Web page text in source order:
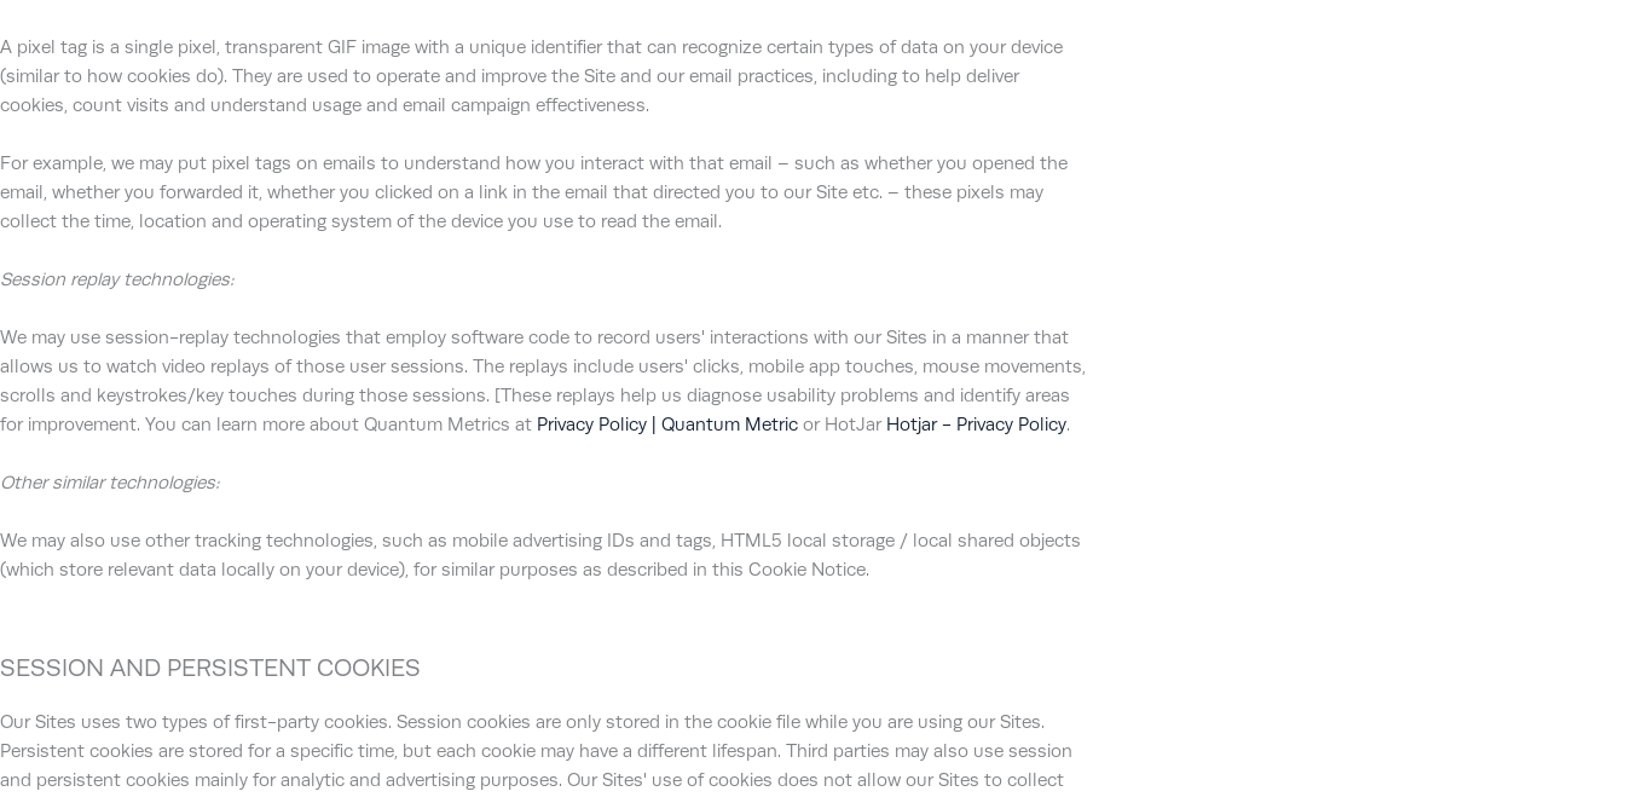
A pixel tag is a single pixel, transparent GIF image with a unique identifier that can recognize certain types of data on your device
(similar to how cookies do). They are used to operate and improve the Site and our email practices, including to help deliver
cookies, count visits and understand usage and email campaign effectiveness.
For example, we may put pixel tags on emails to understand how you interact with that email – such as whether you opened the
email, whether you forwarded it, whether you clicked on a link in the email that directed you to our Site etc. – these pixels may
collect the time, location and operating system of the device you use to read the email.
Session replay technologies:
We may use session-replay technologies that employ software code to record users' interactions with our Sites in a manner that
allows us to watch video replays of those user sessions. The replays include users' clicks, mobile app touches, mouse movements,
scrolls and keystrokes/key touches during those sessions. [These replays help us diagnose usability problems and identify areas
for improvement. You can learn more about Quantum Metrics at Privacy Policy | Quantum Metric or HotJar Hotjar - Privacy Policy.
Other similar technologies:
We may also use other tracking technologies, such as mobile advertising IDs and tags, HTML5 local storage / local shared objects
(which store relevant data locally on your device), for similar purposes as described in this Cookie Notice.
SESSION AND PERSISTENT COOKIES
Our Sites uses two types of first-party cookies. Session cookies are only stored in the cookie file while you are using our Sites.
Persistent cookies are stored for a specific time, but each cookie may have a different lifespan. Third parties may also use session
and persistent cookies mainly for analytic and advertising purposes. Our Sites' use of cookies does not allow our Sites to collect